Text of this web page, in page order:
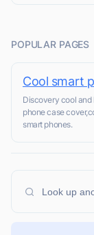
POPULAR PAGES
Cool smart
Discovery cool
phone case
smart phones.